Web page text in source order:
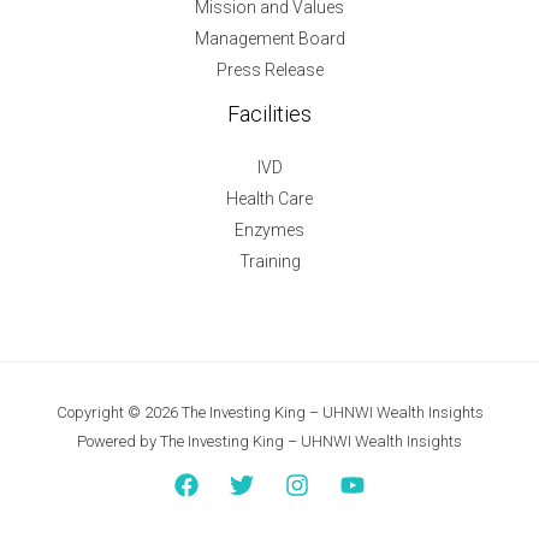
Mission and Values
Management Board
Press Release
Facilities
IVD
Health Care
Enzymes
Training
Copyright © 2026 The Investing King – UHNWI Wealth Insights
Powered by The Investing King – UHNWI Wealth Insights